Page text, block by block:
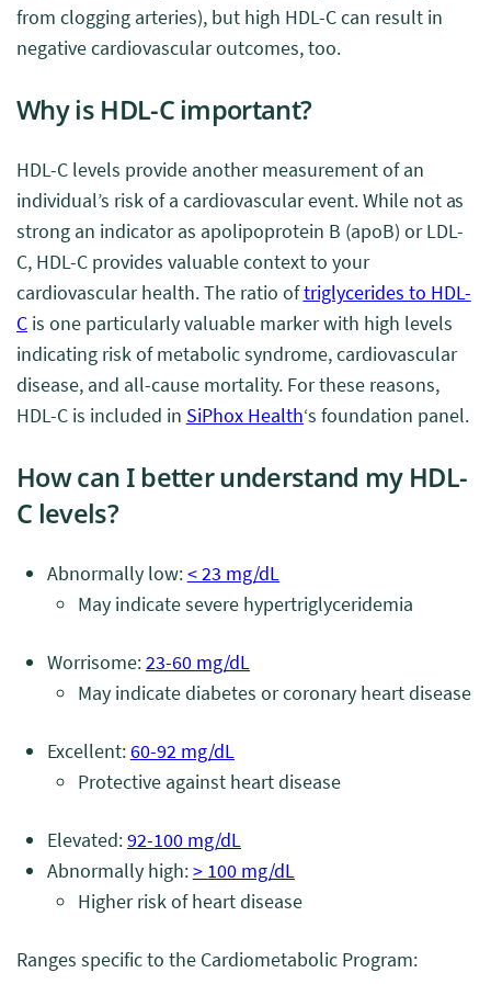
from clogging arteries), but high HDL-C can result in
negative cardiovascular outcomes, too.
Why is HDL-C important?
HDL-C levels provide another measurement of an
individual’s risk of a cardiovascular event. While not as
strong an indicator as apolipoprotein B (apoB) or LDL-
C, HDL-C provides valuable context to your
cardiovascular health. The ratio oftriglycerides to HDL-
C is one particularly valuable marker with high levels
indicating risk of metabolic syndrome, cardiovascular
disease, and all-cause mortality. For these reasons,
HDL-C is included in SiPhox Health‘s foundation panel.
How can I better understand my HDL-
C levels?
Abnormally low:< 23 mg/dL
May indicate severe hypertriglyceridemia
Worrisome:23-60 mg/dL
May indicate diabetes or coronary heart disease
Excellent:60-92 mg/dL
Protective against heart disease
Elevated:92-100 mg/dL
Abnormally high:> 100 mg/dL
Higher risk of heart disease
Ranges specific to the Cardiometabolic Program: